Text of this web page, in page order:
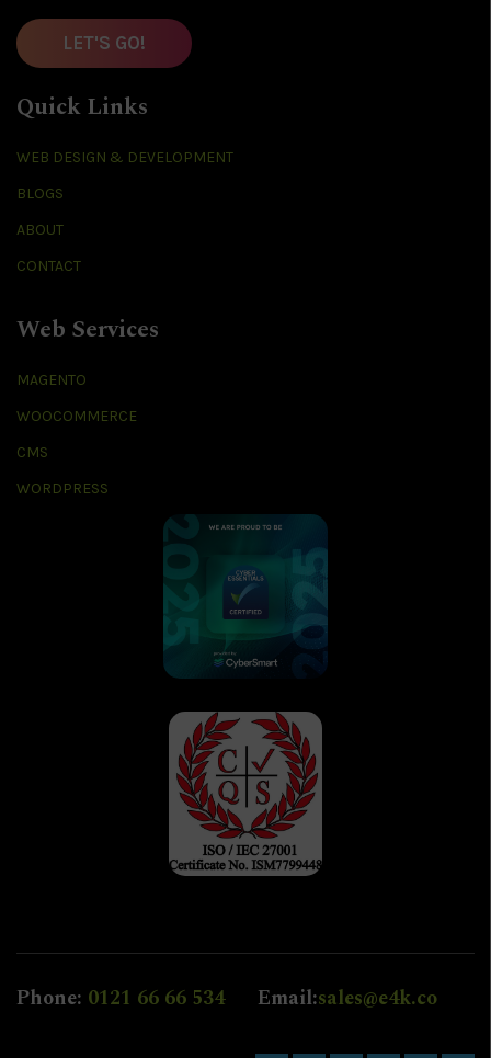
LET'S GO!
Quick Links
WEB DESIGN & DEVELOPMENT
BLOGS
ABOUT
CONTACT
Web Services
MAGENTO
WOOCOMMERCE
CMS
WORDPRESS
Phone: 0121 66 66 534 Email:sales@e4k.co